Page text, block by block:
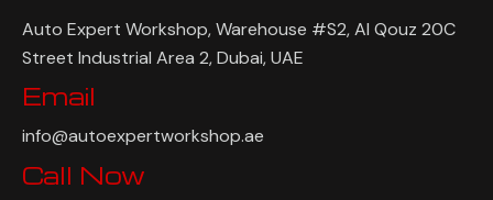
Auto Expert Workshop, Warehouse #S2, Al Qouz 20C
Street Industrial Area 2, Dubai, UAE
Email
info@autoexpertworkshop.ae
Call Now